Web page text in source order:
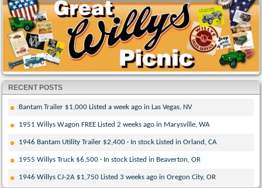
RECENT POSTS
Bantam Trailer $1,000 Listed a week ago in Las Vegas, NV
1951 Willys Wagon FREE Listed 2 weeks ago in Marysville, WA
1946 Bantam Utility Trailer $2,400 · In stock Listed in Orland, CA
1955 Willys Truck $6,500 · In stock Listed in Beaverton, OR
1946 Willys CJ-2A $1,750 Listed 3 weeks ago in Oregon City, OR